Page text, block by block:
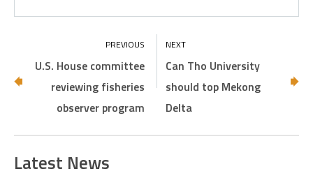
U.S. House committee
reviewing fisheries
observer program
Can Tho University
should top Mekong
Delta
Latest News